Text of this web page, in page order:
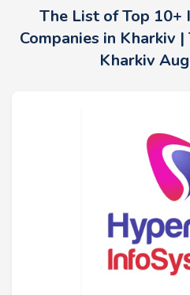
The List of Top 10+
Companies in Kharkiv
Kharkiv